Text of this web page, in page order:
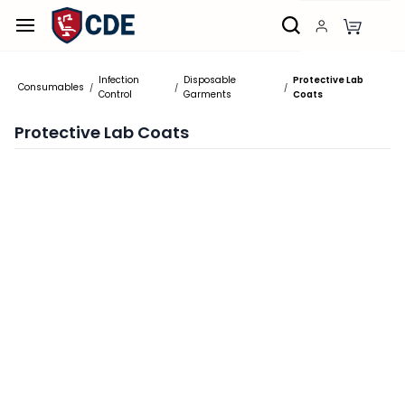
Skip to
main
Consumables /
Infection
Control
/
Disposable
Garments
/
Protective Lab
Coats
Protective Lab Coats